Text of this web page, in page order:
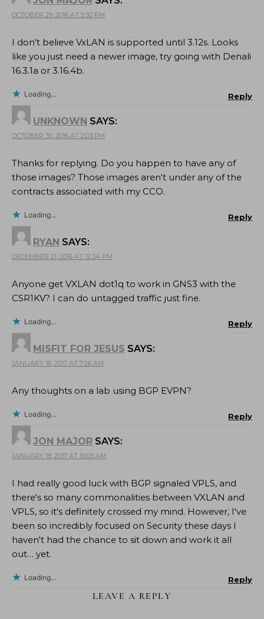
OCTOBER 29, 2016 AT 5:50 PM
I don't believe VxLAN is supported until 3.12s. Looks
like you just need a newer image, try going with Denali
16.3.1a or 3.16.4b.
Loading... Reply
UNKNOWN SAYS:
OCTOBER 30, 2016 AT 2:03 PM
Thanks for replying. Do you happen to have any of
those images? Those images aren't under any of the
contracts associated with my CCO.
Loading... Reply
RYAN SAYS:
DECEMBER 21, 2016 AT 12:34 PM
Anyone get VXLAN dot1q to work in GNS3 with the
CSR1KV? I can do untagged traffic just fine.
Loading... Reply
MISFIT FOR JESUS SAYS:
JANUARY 18, 2017 AT 7:26 AM
Any thoughts on a lab using BGP EVPN?
Loading... Reply
JON MAJOR SAYS:
JANUARY 18, 2017 AT 10:05 AM
I had really good luck with BGP signaled VPLS, and
there's so many commonalities between VXLAN and
VPLS, so it's definitely crossed my mind. However, I've
been so incredibly focused on Security these days I
haven't had the chance to sit down and work it all
out… yet.
Loading... Reply
LEAVE A REPLY